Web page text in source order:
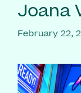
Joana
February 22,